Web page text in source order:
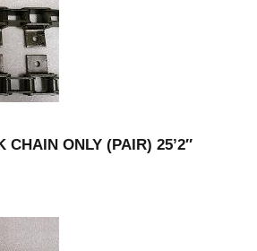
CHAIN ONLY (PAIR) 25’2″